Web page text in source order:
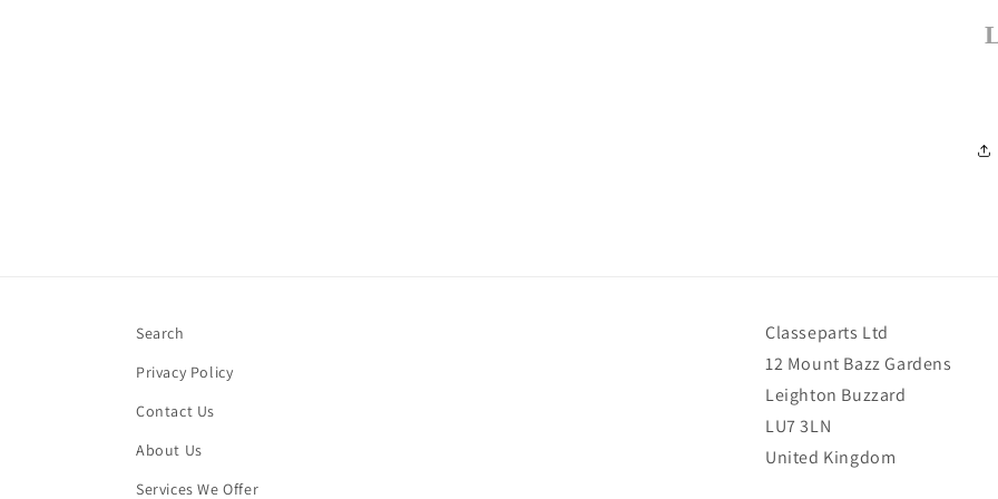
Search
Privacy Policy
Contact Us
About Us
Services We Offer
Classeparts Ltd
12 Mount Bazz Gardens
Leighton Buzzard
LU7 3LN
United Kingdom